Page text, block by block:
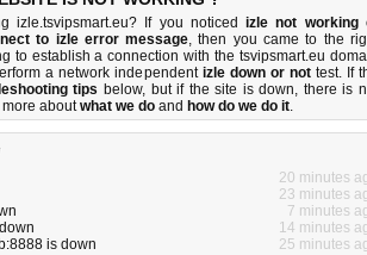
izle.tsvipsmart.eu? If you noticedizle not working
to izle error message, then you came to the
to establish a connection with the tsvipsmart.eu
a network independent izle down or nottest. If
tips below, but if the site is down, there is
more aboutwhat we do and how do we do it.
20 minutes
23 minutes
7 minutes
14 minutes
is down
25 minutes